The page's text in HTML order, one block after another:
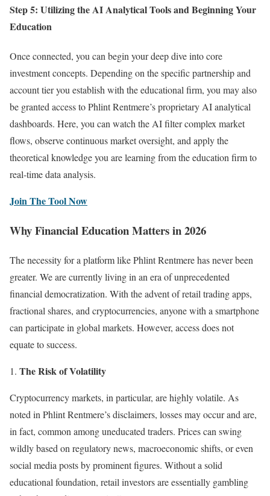
Step 5: Utilizing the AI Analytical Tools and Beginning Your
Education
Once connected, you can begin your deep dive into core
investment concepts. Depending on the specific partnership and
account tier you establish with the educational firm, you may also
be granted access to Phlint Rentmere’s proprietary AI analytical
dashboards. Here, you can watch the AI filter complex market
flows, observe continuous market oversight, and apply the
theoretical knowledge you are learning from the education firm to
real-time data analysis.
Join The Tool Now
Why Financial Education Matters in 2026
The necessity for a platform like Phlint Rentmere has never been
greater. We are currently living in an era of unprecedented
financial democratization. With the advent of retail trading apps,
fractional shares, and cryptocurrencies, anyone with a smartphone
can participate in global markets. However, access does not
equate to success.
The Risk of Volatility
Cryptocurrency markets, in particular, are highly volatile. As
noted in Phlint Rentmere’s disclaimers, losses may occur and are,
in fact, common among uneducated traders. Prices can swing
wildly based on regulatory news, macroeconomic shifts, or even
social media posts by prominent figures. Without a solid
educational foundation, retail investors are essentially gambling